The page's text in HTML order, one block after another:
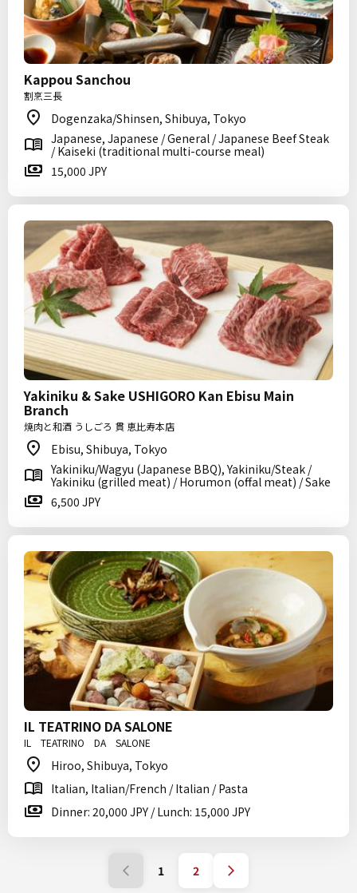
Kappou Sanchou
割烹三長
Dogenzaka/Shinsen, Shibuya, Tokyo
Japanese, Japanese / General / Japanese Beef Steak
/ Kaiseki (traditional multi-course meal)
15,000 JPY
Yakiniku & Sake USHIGORO Kan Ebisu Main
Branch
焼肉と和酒 うしごろ 貫 恵比寿本店
Ebisu, Shibuya, Tokyo
Yakiniku/Wagyu (Japanese BBQ), Yakiniku/Steak /
Yakiniku (grilled meat) / Horumon (offal meat) / Sake
6,500 JPY
IL TEATRINO DA SALONE
IL TEATRINO DA SALONE
Hiroo, Shibuya, Tokyo
Italian, Italian/French / Italian / Pasta
Dinner: 20,000 JPY / Lunch: 15,000 JPY
1 2